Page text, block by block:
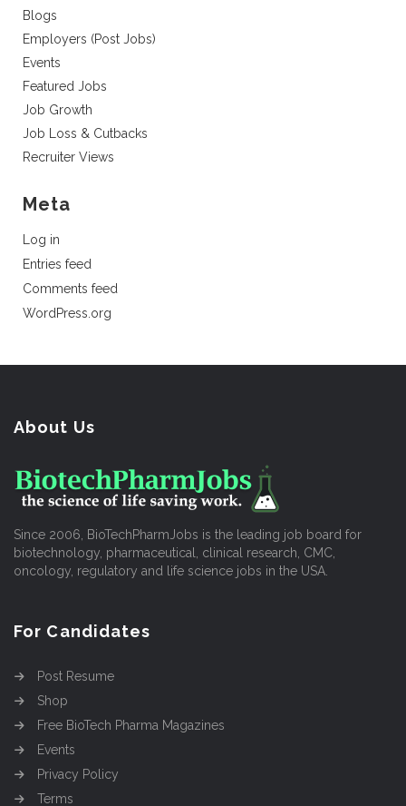
Blogs
Employers (Post Jobs)
Events
Featured Jobs
Job Growth
Job Loss & Cutbacks
Recruiter Views
Meta
Log in
Entries feed
Comments feed
WordPress.org
About Us
Since 2006, BioTechPharmJobs is the leading job board for
biotechnology, pharmaceutical, clinical research, CMC,
oncology, regulatory and life science jobs in the USA.
For Candidates
Post Resume
Shop
Free BioTech Pharma Magazines
Events
Privacy Policy
Terms